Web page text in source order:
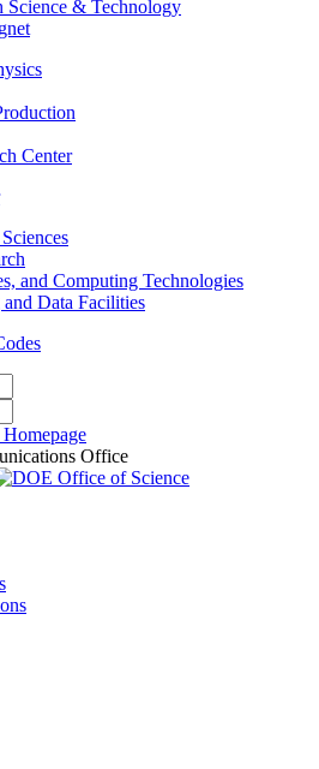
Science & Technology
Center
and Computing Technologies
Data Facilities
Office